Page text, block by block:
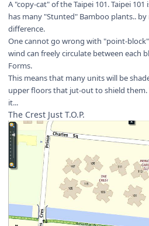
A "copy-cat" of the Taipei 101. Taipei
has many "Stunted" Bamboo plants..
difference.
One cannot go wrong with "point-
wind can freely circulate between each
Forms.
This means that many units will be
upper floors that jut-out to shield
it...
The Crest Just T.O.P.